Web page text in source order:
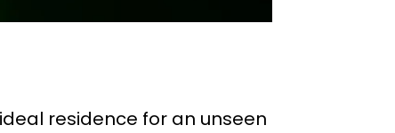
residence for an unseen